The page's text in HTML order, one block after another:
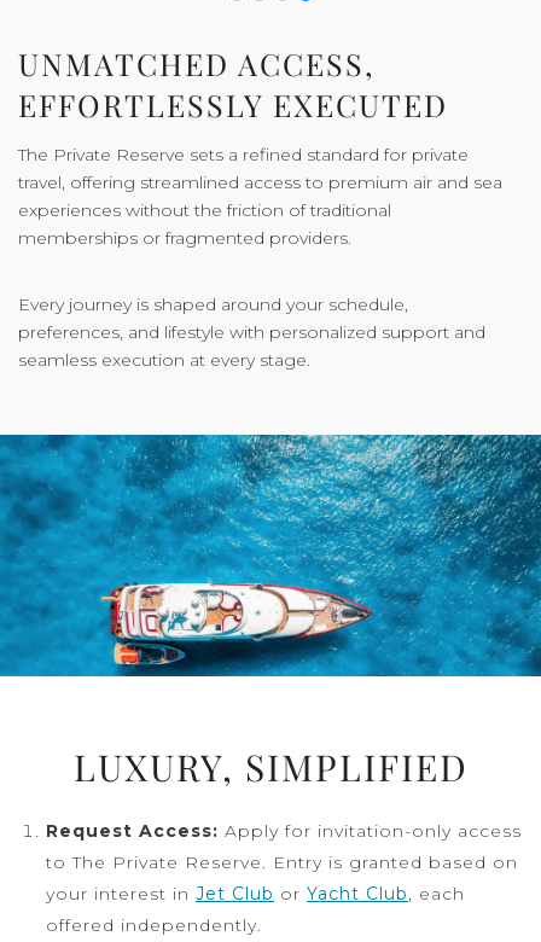
UNMATCHED ACCESS,
EFFORTLESSLY EXECUTED
The Private Reserve sets a refined standard for private
travel, offering streamlined access to premium air and sea
experiences without the friction of traditional
memberships or fragmented providers.
Every journey is shaped around your schedule,
preferences, and lifestyle with personalized support and
seamless execution at every stage.
LUXURY, SIMPLIFIED
Request Access: Apply for invitation-only access
to The Private Reserve. Entry is granted based on
your interest in Jet Club or Yacht Club
, each
offered independently.